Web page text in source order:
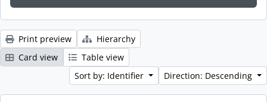
Print preview
Hierarchy
Card view
Table view
Sort by: Identifier
Direction: Descending